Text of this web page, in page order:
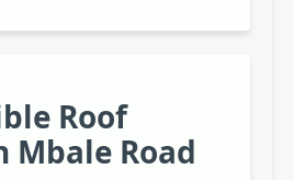
Roof
Mbale Road